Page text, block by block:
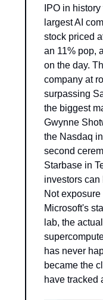
IPO in
largest AI
stock priced
an 11% pop,
on the day.
company at
surpassing
the biggest
Gwynne
the Nasdaq
second
Starbase in
investors can
Not
Microsoft's
lab, the
has never
became the
have tracked